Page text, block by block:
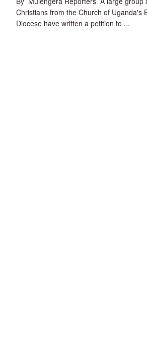
Christians from the Church of Uganda's
Diocese have written a petition to ...